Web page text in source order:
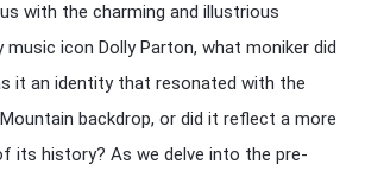
with the charming and illustrious
icon Dolly Parton, what moniker did
it an identity that resonated with the
backdrop, or did it reflect a more
its history? As we delve into the pre-